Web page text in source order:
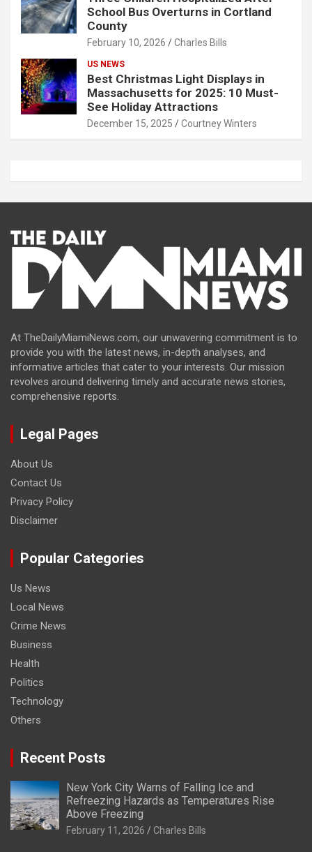
School Bus Overturns in Cortland
County
February 10, 2026 Charles Bills
US NEWS
Best Christmas Light Displays in
Massachusetts for 2025: 10 Must-
See Holiday Attractions
December 15, 2025 Courtney Winters
At TheDailyMiamiNews.com, our unwavering commitment is to
provide you with the latest news, in-depth analyses, and
informative articles that cater to your interests. Our mission
revolves around delivering timely and accurate news stories,
comprehensive reports.
Legal Pages
About Us
Contact Us
Privacy Policy
Disclaimer
Popular Categories
Us News
Local News
Crime News
Business
Health
Politics
Technology
Others
Recent Posts
New York City Warns of Falling Ice and
Refreezing Hazards as Temperatures Rise
Above Freezing
February 11, 2026 Charles Bills